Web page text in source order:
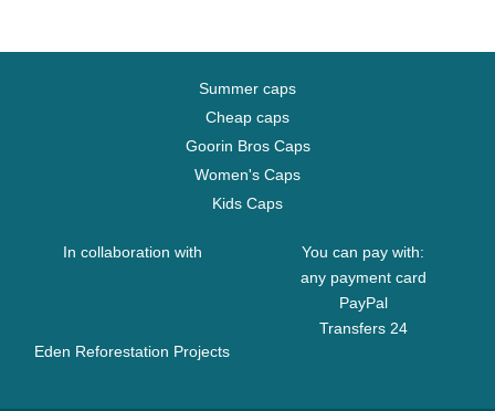
Summer caps
Cheap caps
Goorin Bros Caps
Women's Caps
Kids Caps
In collaboration with
Eden Reforestation Projects
You can pay with:
any payment card
PayPal
Transfers 24